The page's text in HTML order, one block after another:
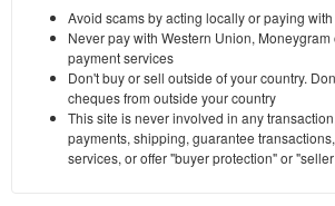
Avoid scams by acting locally or paying
Never pay with Western Union,
payment services
Don't buy or sell outside of your country.
cheques from outside your country
This site is never involved in any
payments, shipping, guarantee
services, or offer "buyer protection" or